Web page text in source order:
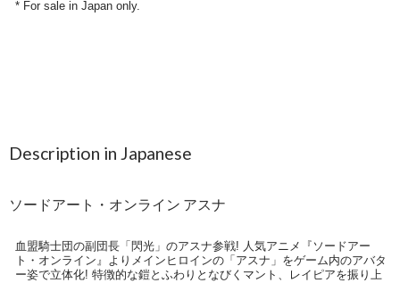
Description in Japanese
ソードアート・オンライン アスナ
血盟騎士団の副団長「閃光」のアスナ参戦! 人気アニメ『ソードアー
ト・オンライン』よりメインヒロインの「アスナ」をゲーム内のアバタ
ー姿で立体化! 特徴的な鎧とふわりとなびくマント、レイピアを振り上